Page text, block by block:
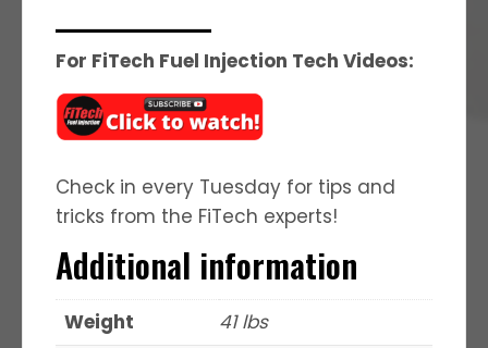
For FiTech Fuel Injection Tech Videos:
Check in every Tuesday for tips and
tricks from the FiTech experts!
Additional information
Weight
41 lbs